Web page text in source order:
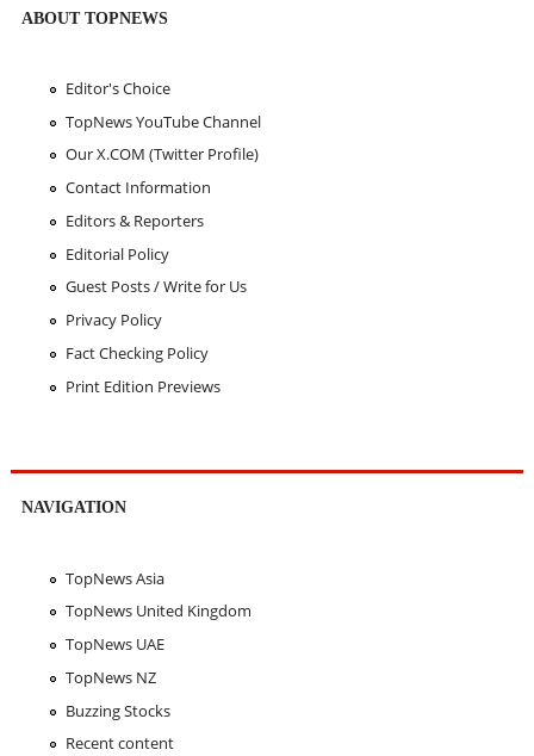
ABOUT TOPNEWS
Editor's Choice
TopNews YouTube Channel
Our X.COM (Twitter Profile)
Contact Information
Editors & Reporters
Editorial Policy
Guest Posts / Write for Us
Privacy Policy
Fact Checking Policy
Print Edition Previews
NAVIGATION
TopNews Asia
TopNews United Kingdom
TopNews UAE
TopNews NZ
Buzzing Stocks
Recent content